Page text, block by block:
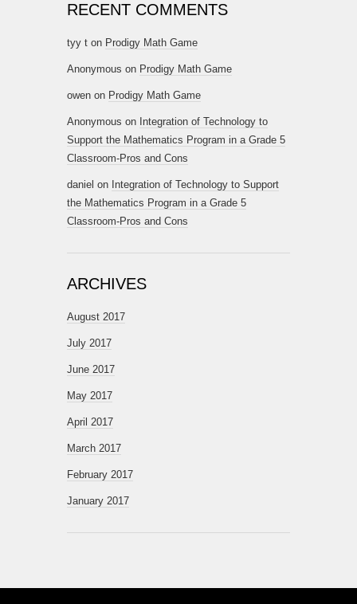
RECENT COMMENTS
tyy t on Prodigy Math Game
Anonymous on Prodigy Math Game
owen on Prodigy Math Game
Anonymous on Integration of Technology to
Support the Mathematics Program in a Grade 5
Classroom-Pros and Cons
daniel on Integration of Technology to Support
the Mathematics Program in a Grade 5
Classroom-Pros and Cons
ARCHIVES
August 2017
July 2017
June 2017
May 2017
April 2017
March 2017
February 2017
January 2017